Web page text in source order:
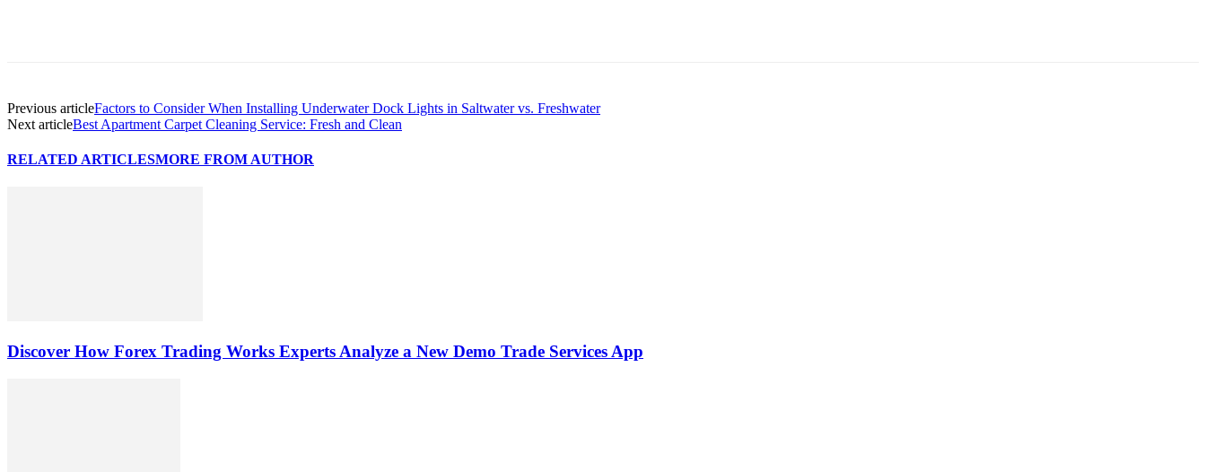
Previous articleFactors to Consider When Installing Underwater Dock Lights in Saltwater vs. Freshwater
Next articleBest Apartment Carpet Cleaning Service: Fresh and Clean
RELATED ARTICLESMORE FROM AUTHOR
Discover How Forex Trading Works Experts Analyze a New Demo Trade Services App